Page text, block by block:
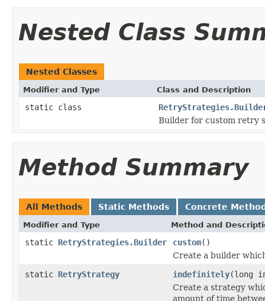
Nested Class
Nested Classes
Modifier and Type Class and Description
static class
Builder for custom retry
Method Summary
All Methods Static Methods Concrete
Modifier and Type Method and
static RetryStrategies.Builder custom()
Create a builder
static RetryStrategy indefinitely(long
Create a strategy
amount of time